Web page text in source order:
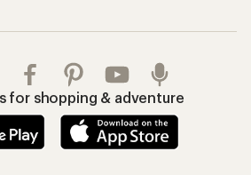
for shopping & adventure